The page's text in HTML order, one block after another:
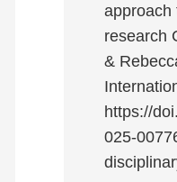
approach
research
&
https://
025-